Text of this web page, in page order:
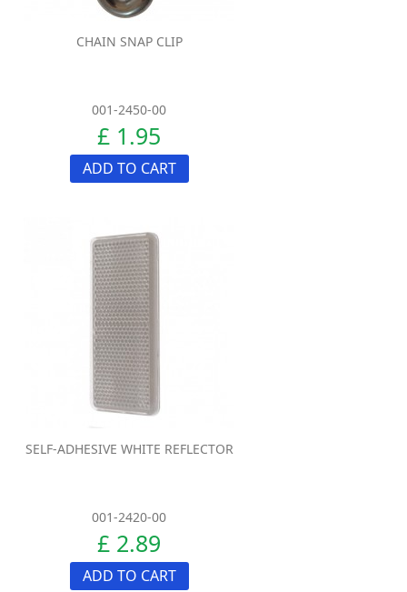
CHAIN SNAP CLIP
001-2450-00
£ 1.95
ADD TO CART
SELF-ADHESIVE WHITE REFLECTOR
001-2420-00
£ 2.89
ADD TO CART